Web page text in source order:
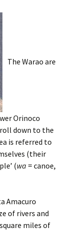
The Warao are
Orinoco
down to the
is referred to
(their
(wa = canoe,
Amacuro
of rivers and
miles of